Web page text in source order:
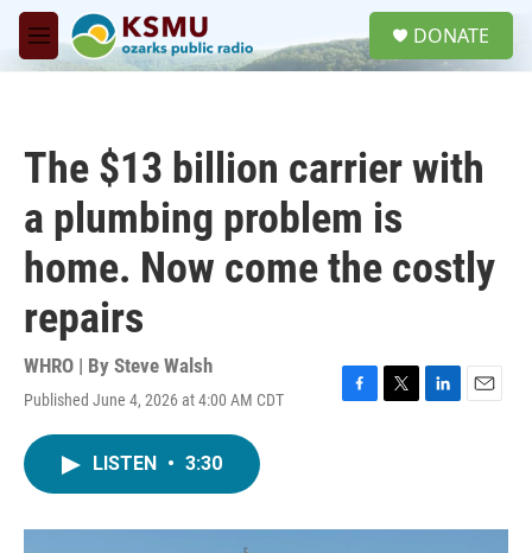
Skip to main content
M
e
DONATE
The $13 billion carrier with
a plumbing problem is
home. Now come the costly
repairs
WHRO | By Steve Walsh
Published June 4, 2026 at 4:00 AM CDT
F
o
T
r
L
I
E
LISTEN • 3:30